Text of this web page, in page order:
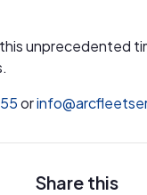
unprecedented
or
Share this